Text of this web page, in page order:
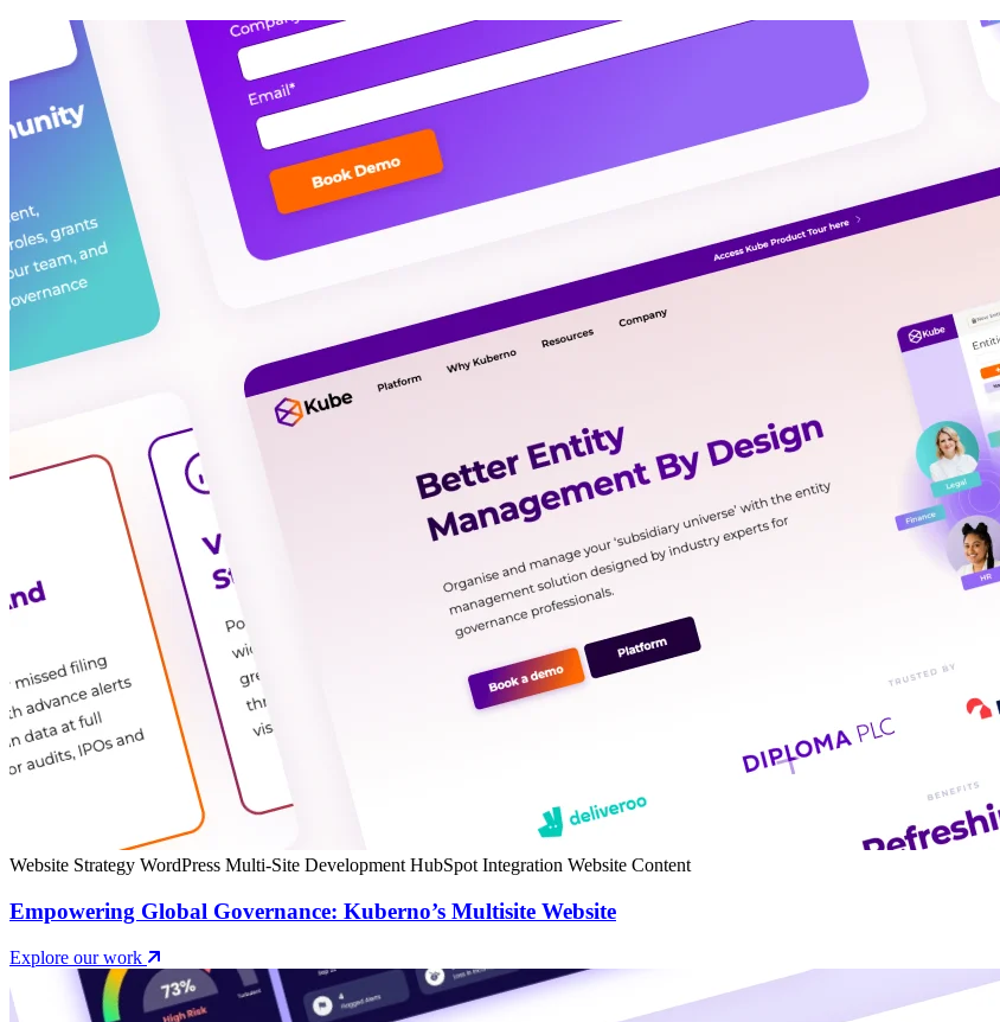
Website Strategy WordPress Multi-Site Development HubSpot Integration Website Content
Empowering Global Governance: Kuberno’s Multisite Website
Explore our work